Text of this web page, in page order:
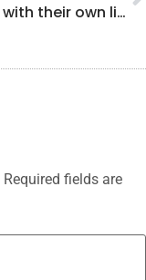
Women with their own light: interview with María Jesús Santos Sánchez
Required fields are